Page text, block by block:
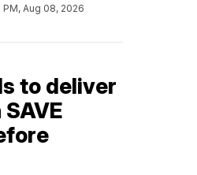
PM, Aug 08, 2026
to deliver